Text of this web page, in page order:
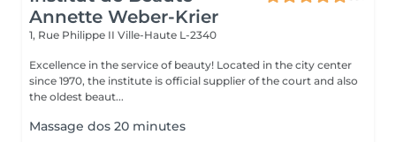
Annette Weber-Krier
1, Rue Philippe II Ville-Haute L-2340
Excellence in the service of beauty! Located in the city center
since 1970, the institute is official supplier of the court and also
the oldest beaut...
Massage dos 20 minutes